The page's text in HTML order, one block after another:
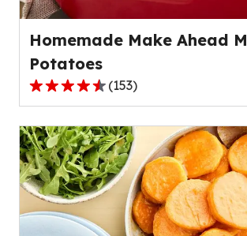
reviews.
Homemade Make Ahead
Potatoes
4.6
of
5
stars,
average
rating
value
(153)